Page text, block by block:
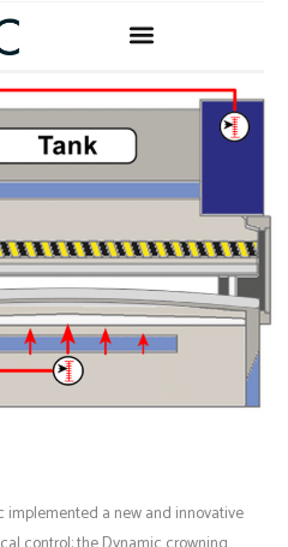
implemented a new and innovative